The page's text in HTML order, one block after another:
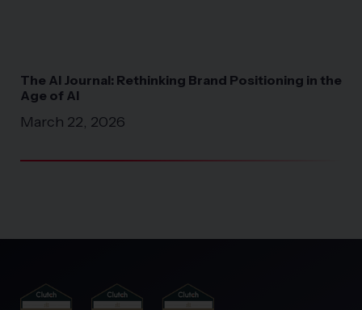
The AI Journal: Rethinking Brand Positioning in the
Age of AI
March 22, 2026